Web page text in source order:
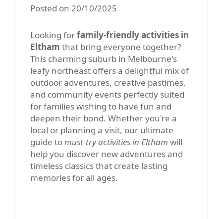
Posted on 20/10/2025
Looking forfamily-friendly activities in
Eltham that bring everyone together?
This charming suburb in Melbourne's
leafy northeast offers a delightful mix of
outdoor adventures, creative pastimes,
and community events perfectly suited
for families wishing to have fun and
deepen their bond. Whether you're a
local or planning a visit, our ultimate
guide tomust-try activities in Eltham will
help you discover new adventures and
timeless classics that create lasting
memories for all ages.